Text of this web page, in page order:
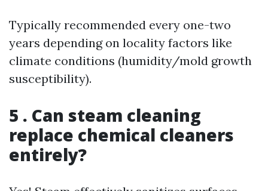
Typically recommended every one-two
years depending on locality factors like
climate conditions (humidity/mold growth
susceptibility).
5 . Can steam cleaning
replace chemical cleaners
entirely?